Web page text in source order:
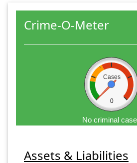
Crime-O-Meter
Cases
0
No criminal
Assets & Liabilities